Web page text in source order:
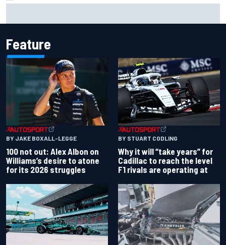
Feature
BY JAKE BOXALL-LEGGE
100 not out: Alex Albon on
Williams’s desire to atone
for its 2026 struggles
BY STUART CODLING
Why it will “take years” for
Cadillac to reach the level
F1 rivals are operating at